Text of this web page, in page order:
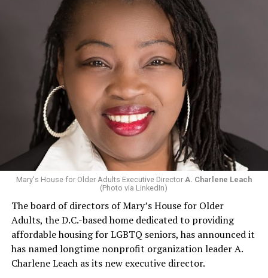
Mary's House for Older Adults Executive Director A. Charlene Leach
(Photo via LinkedIn)
The board of directors of Mary’s House for Older
Adults, the D.C.-based home dedicated to providing
affordable housing for LGBTQ seniors, has announced it
has named longtime nonprofit organization leader A.
Charlene Leach as its new executive director.